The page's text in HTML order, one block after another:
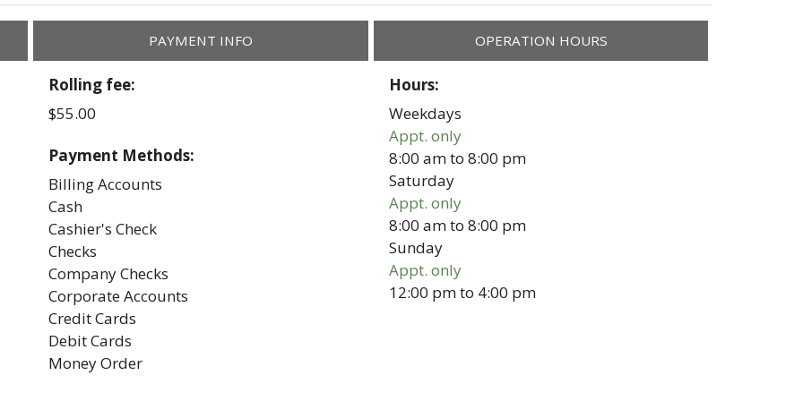
PAYMENT INFO
Rolling fee:
$55.00
Payment Methods:
Billing Accounts
Cash
Cashier's Check
Checks
Company Checks
Corporate Accounts
Credit Cards
Debit Cards
Money Order
OPERATION HOURS
Hours:
Weekdays
Appt. only
8:00 amto8:00 pm
Saturday
Appt. only
8:00 amto8:00 pm
Sunday
Appt. only
12:00 pmto 4:00 pm